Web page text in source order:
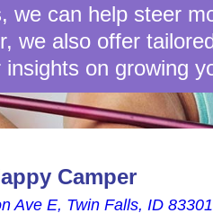
can help steer
we also offer
insights on growing
Camper
Ave E, Twin Falls, ID 83301